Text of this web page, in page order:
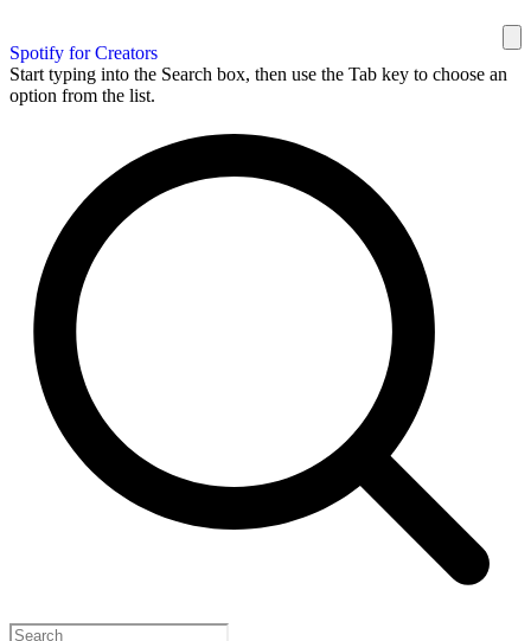
Spotify for Creators
Start typing into the Search box, then use the Tab key to choose an
option from the list.